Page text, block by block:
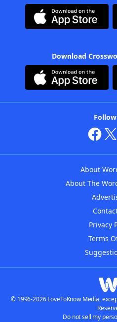
Download
About
About The
Privacy
Terms
© 1996-2026 LoveToKnow Media,
Do not sell my